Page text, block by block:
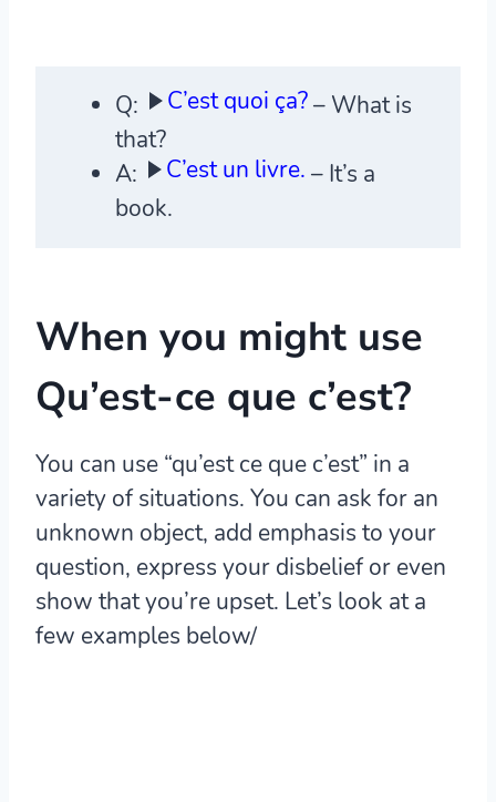
Q: C’est quoi ça?– What is
that?
A:
C’est un livre. – It’s a
book.
When you might use
Qu’est-ce que c’est?
You can use “qu’est ce que c’est” in a
variety of situations. You can ask for an
unknown object, add emphasis to your
question, express your disbelief or even
show that you’re upset. Let’s look at a
few examples below/